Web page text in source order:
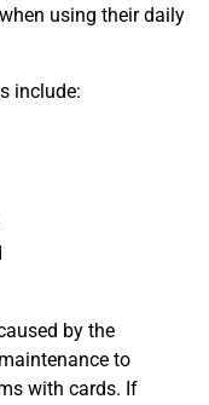
using their daily
include:
by the
to
with cards. If